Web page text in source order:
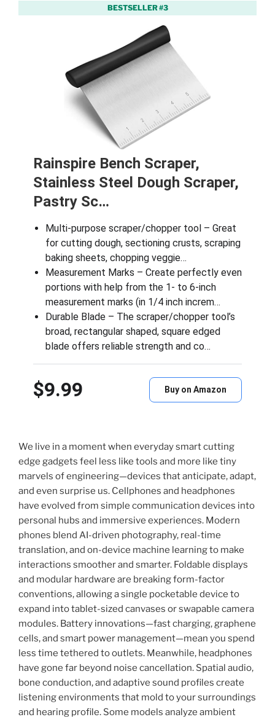
BESTSELLER #3
Rainspire Bench Scraper,
Stainless Steel Dough Scraper,
Pastry Sc…
Multi-purpose scraper/chopper tool – Great
for cutting dough, sectioning crusts, scraping
baking sheets, chopping veggie…
Measurement Marks – Create perfectly even
portions with help from the 1- to 6-inch
measurement marks (in 1/4 inch increm…
Durable Blade – The scraper/chopper tool’s
broad, rectangular shaped, square edged
blade offers reliable strength and co…
$9.99 Buy on Amazon
We live in a moment when everyday smart cutting
edge gadgets feel less like tools and more like tiny
marvels of engineering—devices that anticipate, adapt,
and even surprise us. Cellphones and headphones
have evolved from simple communication devices into
personal hubs and immersive experiences. Modern
phones blend AI-driven photography, real-time
translation, and on-device machine learning to make
interactions smoother and smarter. Foldable displays
and modular hardware are breaking form-factor
conventions, allowing a single pocketable device to
expand into tablet-sized canvases or swapable camera
modules. Battery innovations—fast charging, graphene
cells, and smart power management—mean you spend
less time tethered to outlets. Meanwhile, headphones
have gone far beyond noise cancellation. Spatial audio,
bone conduction, and adaptive sound profiles create
listening environments that mold to your surroundings
and hearing profile. Some models analyze ambient